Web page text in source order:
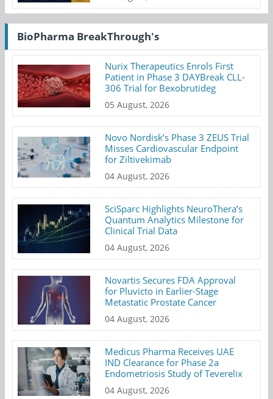
BioPharma BreakThrough's
Nurix Therapeutics Enrols First
Patient in Phase 3 DAYBreak CLL-
306 Trial for Bexobrutideg
05 August, 2026
Novo Nordisk’s Phase 3 ZEUS Trial
Misses Cardiovascular Endpoint
for Ziltivekimab
04 August, 2026
SciSparc Highlights NeuroThera’s
Quantum Analytics Milestone for
Clinical Trial Data
04 August, 2026
Novartis Secures FDA Approval
for Pluvicto in Earlier-Stage
Metastatic Prostate Cancer
04 August, 2026
Medicus Pharma Receives UAE
IND Clearance for Phase 2a
Endometriosis Study of Teverelix
04 August, 2026